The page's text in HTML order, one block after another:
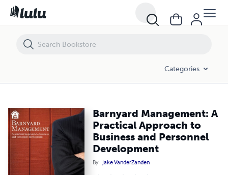
Categories
Barnyard Management: A
Practical Approach to
Business and Personnel
Development
By Jake VanderZanden
Barnyard Management: A Practical Approach to Business and